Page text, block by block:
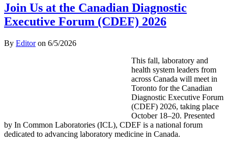
Join Us at the Canadian Diagnostic
Executive Forum (CDEF) 2026
By Editoron 6/5/2026
This fall, laboratory and
health system leaders from
across Canada will meet in
Toronto for the Canadian
Diagnostic Executive Forum
(CDEF) 2026, taking place
October 18–20. Presented
by In Common Laboratories (ICL), CDEF is a national forum
dedicated to advancing laboratory medicine in Canada.